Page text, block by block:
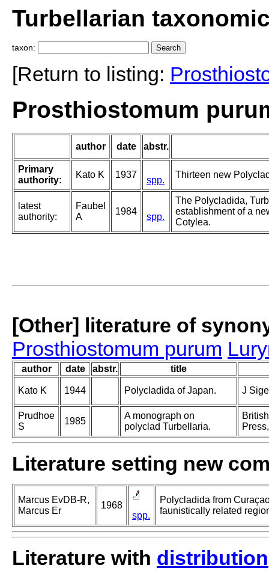
Turbellarian
taxon:
[Return to listing:
Prosthiostomum
author date abstr.
Primary
authority:
Kato K 1937
spp.
Thirteen new
latest
authority:
Faubel
A
1984
spp.
The Polycladida,
establishment of a
Cotylea.
[Other] literature of
Prosthiostomum purum
author date abstr. title
Kato K 1944 Polycladida of Japan. J
Prudhoe
S
1985
A monograph on
polyclad Turbellaria.
Literature setting new
Marcus EvDB-R,
Marcus Er
1968
spp.
Polycladida from
faunistically related
Literature with distribution